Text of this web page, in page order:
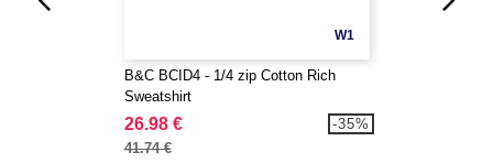
W1
B&C BCID4 - 1/4 zip Cotton Rich
Sweatshirt
26.98 €
41.74 €
-35%